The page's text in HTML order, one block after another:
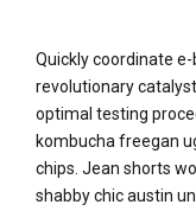
Quickly coordinate
revolutionary
optimal testing
kombucha freegan
chips. Jean shorts
shabby chic austin